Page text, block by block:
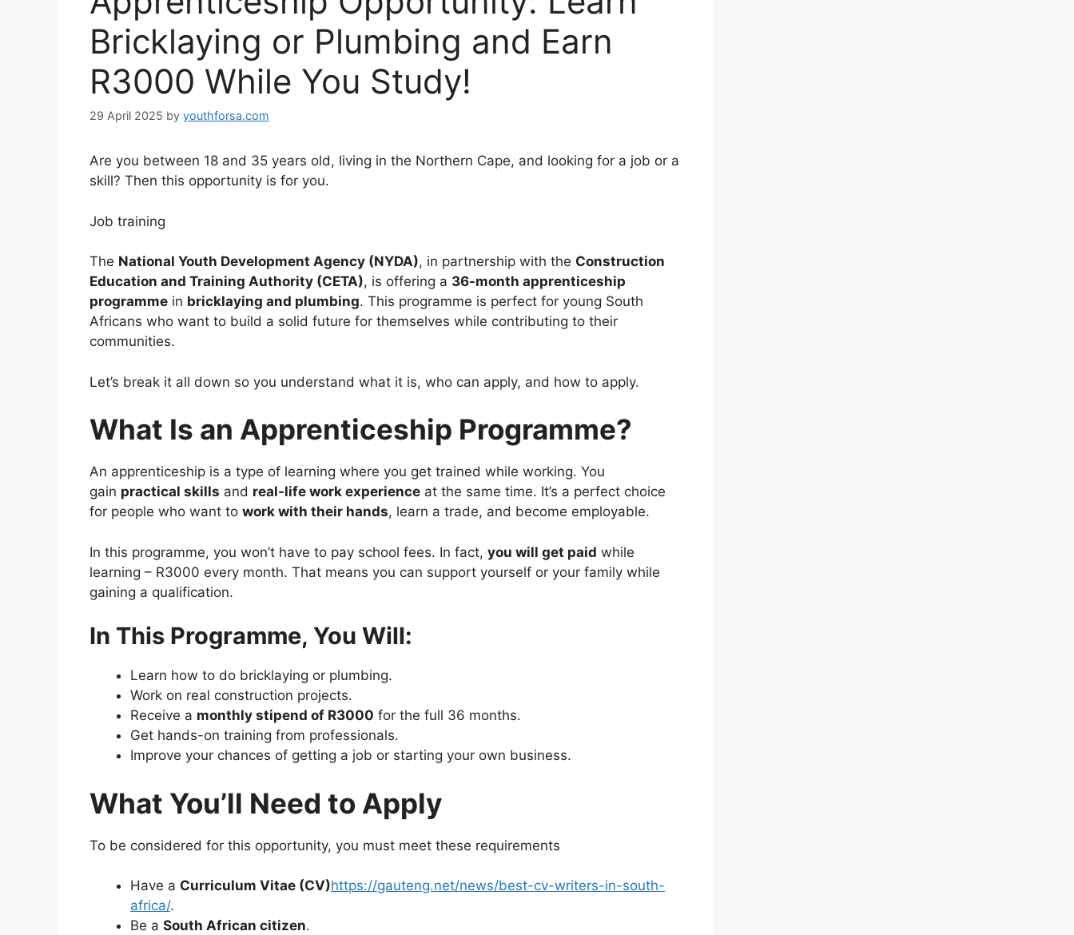
Bricklaying or Plumbing and Earn
R3000 While You Study!
29 April 2025 by youthforsa.com
Are you between 18 and 35 years old, living in the Northern Cape, and looking for a job or a
skill? Then this opportunity is for you.
Job training
The National Youth Development Agency (NYDA), in partnership with the Construction
Education and Training Authority (CETA), is offering a 36-month apprenticeship
programme in bricklaying and plumbing. This programme is perfect for young South
Africans who want to build a solid future for themselves while contributing to their
communities.
Let’s break it all down so you understand what it is, who can apply, and how to apply.
What Is an Apprenticeship Programme?
An apprenticeship is a type of learning where you get trained while working. You
gain practical skills and real-life work experience at the same time. It’s a perfect choice
for people who want to work with their hands, learn a trade, and become employable.
In this programme, you won’t have to pay school fees. In fact, you will get paid while
learning – R3000 every month. That means you can support yourself or your family while
gaining a qualification.
In This Programme, You Will:
Learn how to do bricklaying or plumbing.
Work on real construction projects.
Receive a monthly stipend of R3000 for the full 36 months.
Get hands-on training from professionals.
Improve your chances of getting a job or starting your own business.
What You’ll Need to Apply
To be considered for this opportunity, you must meet these requirements
Have a Curriculum Vitae (CV)https://gauteng.net/news/best-cv-writers-in-south-
africa/.
Be a South African citizen.